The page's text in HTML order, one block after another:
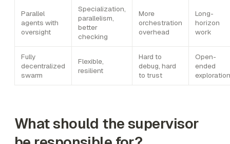
Parallel
agents with
oversight
Specialization,
parallelism,
better
checking
More
orchestration
overhead
Long-
horizon
work
Fully
decentralized
swarm
Flexible,
resilient
Hard to
debug, hard
to trust
Open-
ended
exploration
What should the supervisor